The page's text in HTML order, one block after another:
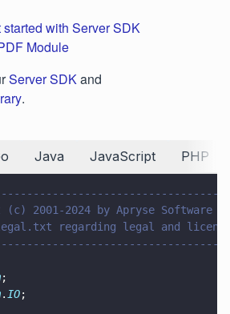
with Server SDK
Module
Server SDKand
.
Java JavaScript PHP
2001-2024 by Apryse Software
regarding legal and
;
. IO;